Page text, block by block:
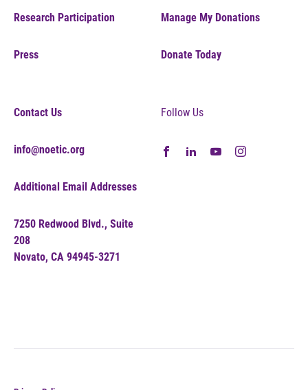
Research Participation
Press
Manage My Donations
Donate Today
Contact Us
info@noetic.org
Additional Email Addresses
7250 Redwood Blvd., Suite
208
Novato, CA 94945-3271
Follow Us